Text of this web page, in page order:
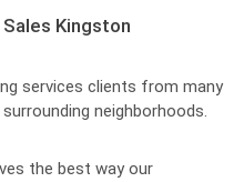
Kingston
services clients from many
neighborhoods.
the best way our